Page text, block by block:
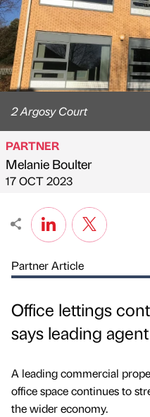
2 Argosy Court
Published by
PARTNER
Melanie Boulter
on
17 OCT 2023
Partner Article
Office lettings
says leading agent
A leading commercial
office space continues to
the wider economy.